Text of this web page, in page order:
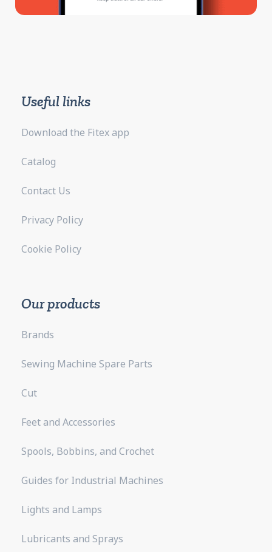
Useful links
Download the Fitex app
Catalog
Contact Us
Privacy Policy
Cookie Policy
Our products
Brands
Sewing Machine Spare Parts
Cut
Feet and Accessories
Spools, Bobbins, and Crochet
Guides for Industrial Machines
Lights and Lamps
Lubricants and Sprays